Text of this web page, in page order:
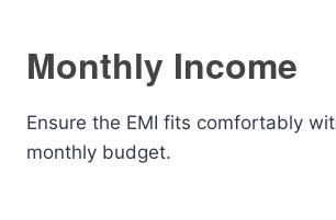
Monthly Income
Ensure the EMI fits comfortably
monthly budget.